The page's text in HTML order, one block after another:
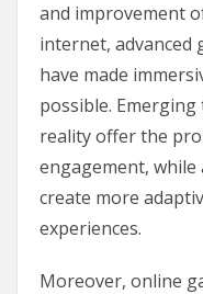
and improvement
internet, advanced
have made
possible.
reality offer the
engagement,
create more
experiences.
Moreover, online